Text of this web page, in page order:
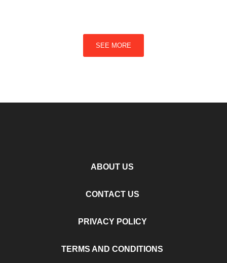
SEE MORE
ABOUT US
CONTACT US
PRIVACY POLICY
TERMS AND CONDITIONS